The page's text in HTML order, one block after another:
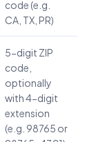
code (e.g.
CA, TX, PR)
5-digit ZIP
code,
optionally
with 4-digit
extension
(e.g. 98765 or